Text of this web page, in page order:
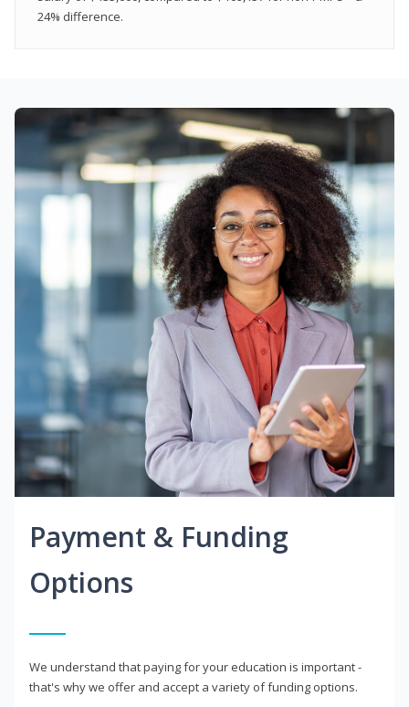
24% difference.
Payment & Funding
Options
We understand that paying for your education is important -
that's why we offer and accept a variety of funding options.